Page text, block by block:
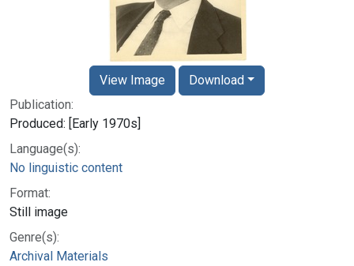
Publication:
Produced: [Early 1970s]
Language(s):
No linguistic content
Format:
Still image
Genre(s):
Archival Materials
View Image Download